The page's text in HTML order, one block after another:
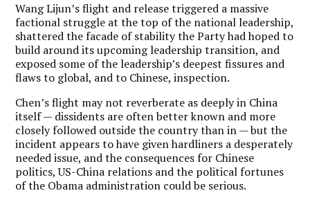
Wang Lijun’s flight and release triggered a massive
factional struggle at the top of the national leadership,
shattered the facade of stability the Party had hoped to
build around its upcoming leadership transition, and
exposed some of the leadership’s deepest fissures and
flaws to global, and to Chinese, inspection.
Chen’s flight may not reverberate as deeply in China
itself — dissidents are often better known and more
closely followed outside the country than in — but the
incident appears to have given hardliners a desperately
needed issue, and the consequences for Chinese
politics, US-China relations and the political fortunes
of the Obama administration could be serious.